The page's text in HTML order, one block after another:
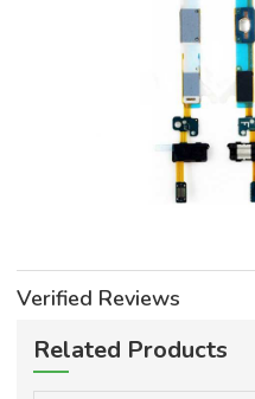
Verified Reviews
Related Products